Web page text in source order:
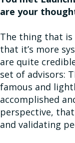
are your
The thing that
that it’s more
are quite
set of advisors:
famous and
accomplished
perspective,
and validating